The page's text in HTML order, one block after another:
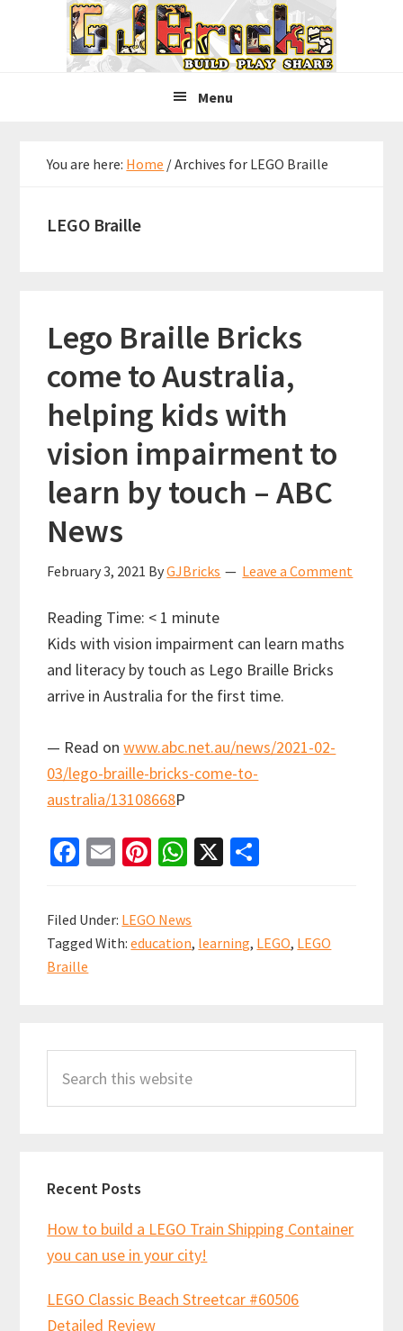
Menu
You are here: Home /Archives for LEGO Braille
LEGO Braille
Lego Braille Bricks
come to Australia,
helping kids with
vision impairment to
learn by touch – ABC
News
February 3, 2021 ByGJBricks Leave a Comment
Reading Time: < 1 minute
Kids with vision impairment can learn maths
and literacy by touch as Lego Braille Bricks
arrive in Australia for the first time.
— Read onwww.abc.net.au/news/2021-02-
03/lego-braille-bricks-come-to-
australia/13108668P
Fa
b
o
o
E
ai
l
Pi
er
es
W
at
sA
X
e
Filed Under: LEGO News
Tagged With:education, learning, LEGO, LEGO
Braille
Sidebar
this
Recent Posts
How to build a LEGO Train Shipping Container
you can use in your city!
LEGO Classic Beach Streetcar #60506
Detailed Review